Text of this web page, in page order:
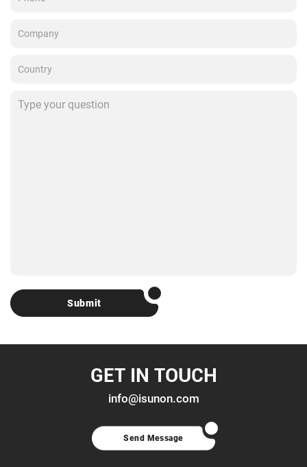
Submit
GET IN TOUCH
info@isunon.com
Send Message